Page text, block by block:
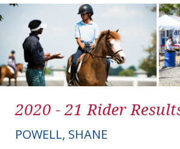
2020 - 21 Rider
POWELL, SHANE